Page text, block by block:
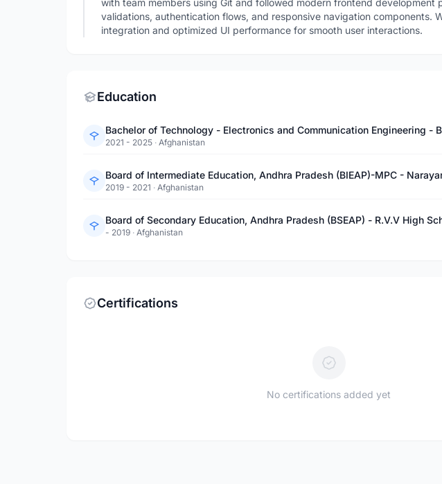
with team members using Git and followed modern frontend development
validations, authentication flows, and responsive navigation components.
integration and optimized UI performance for smooth user interactions.
Education
Bachelor of Technology - Electronics and Communication Engineering -
2021 - 2025 · Afghanistan
Board of Intermediate Education, Andhra Pradesh (BIEAP)-MPC -
2019 - 2021 · Afghanistan
Board of Secondary Education, Andhra Pradesh (BSEAP) - R.V.V High
- 2019 · Afghanistan
Certifications
No certifications added yet